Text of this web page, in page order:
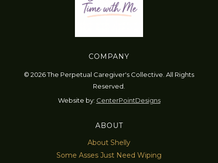
COMPANY
© 2026 The Perpetual Caregiver's Collective. All Rights
Reserved.
Website by: CenterPointDesigns
ABOUT
About Shelly
Some Asses Just Need Wiping